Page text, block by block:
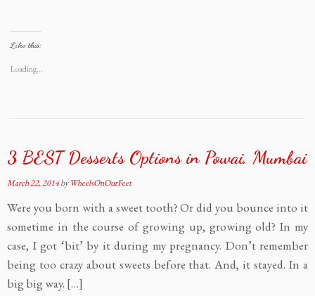
Like this:
Loading...
3 BEST Desserts Options in Powai, Mumbai
March 22, 2014byWheelsOnOurFeet
Were you born with a sweet tooth? Or did you bounce into it
sometime in the course of growing up, growing old? In my
case, I got ‘bit’ by it during my pregnancy. Don’t remember
being too crazy about sweets before that. And, it stayed. In a
big big way. […]